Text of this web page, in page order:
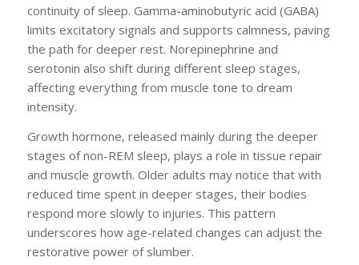
continuity of sleep. Gamma-aminobutyric acid (GABA)
limits excitatory signals and supports calmness, paving
the path for deeper rest. Norepinephrine and
serotonin also shift during different sleep stages,
affecting everything from muscle tone to dream
intensity.
Growth hormone, released mainly during the deeper
stages of non-REM sleep, plays a role in tissue repair
and muscle growth. Older adults may notice that with
reduced time spent in deeper stages, their bodies
respond more slowly to injuries. This pattern
underscores how age-related changes can adjust the
restorative power of slumber.